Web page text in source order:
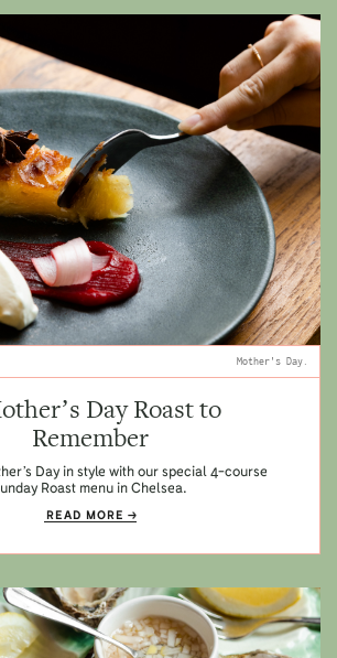
Mother's Day.
Day Roast to
Remember
Day in style with our special 4-course
Roast menu in Chelsea.
READ MORE